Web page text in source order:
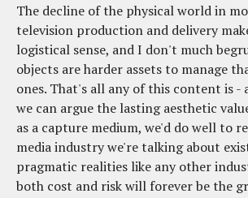
The decline of the physical world in
television production and delivery
logistical sense, and I don't much
objects are harder assets to manage
ones. That's all any of this content is -
we can argue the lasting aesthetic
as a capture medium, we'd do well to
media industry we're talking about
pragmatic realities like any other
both cost and risk will forever be the